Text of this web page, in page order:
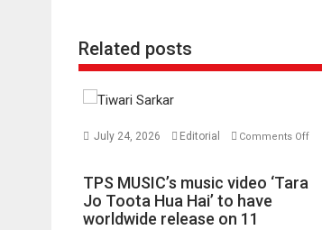
Related posts
July 24, 2026 Editorial
Comments Off
TPS
MUSIC’s
music
TPS MUSIC’s music video ‘Tara
Jo Toota Hua Hai’ to have
worldwide release on 11